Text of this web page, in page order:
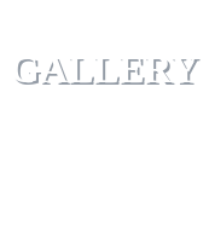
GALLERY